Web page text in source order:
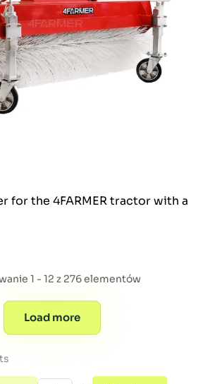
for the 4FARMER tractor with a
1 - 12 z 276 elementów
Load more